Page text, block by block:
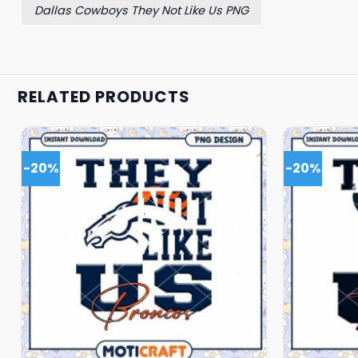
Dallas Cowboys They Not Like Us PNG
RELATED PRODUCTS
-20% -20%